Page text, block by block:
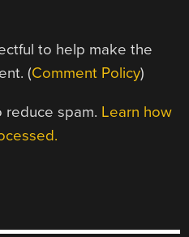
to help make the
(Comment Policy)
reduce spam. Learn how